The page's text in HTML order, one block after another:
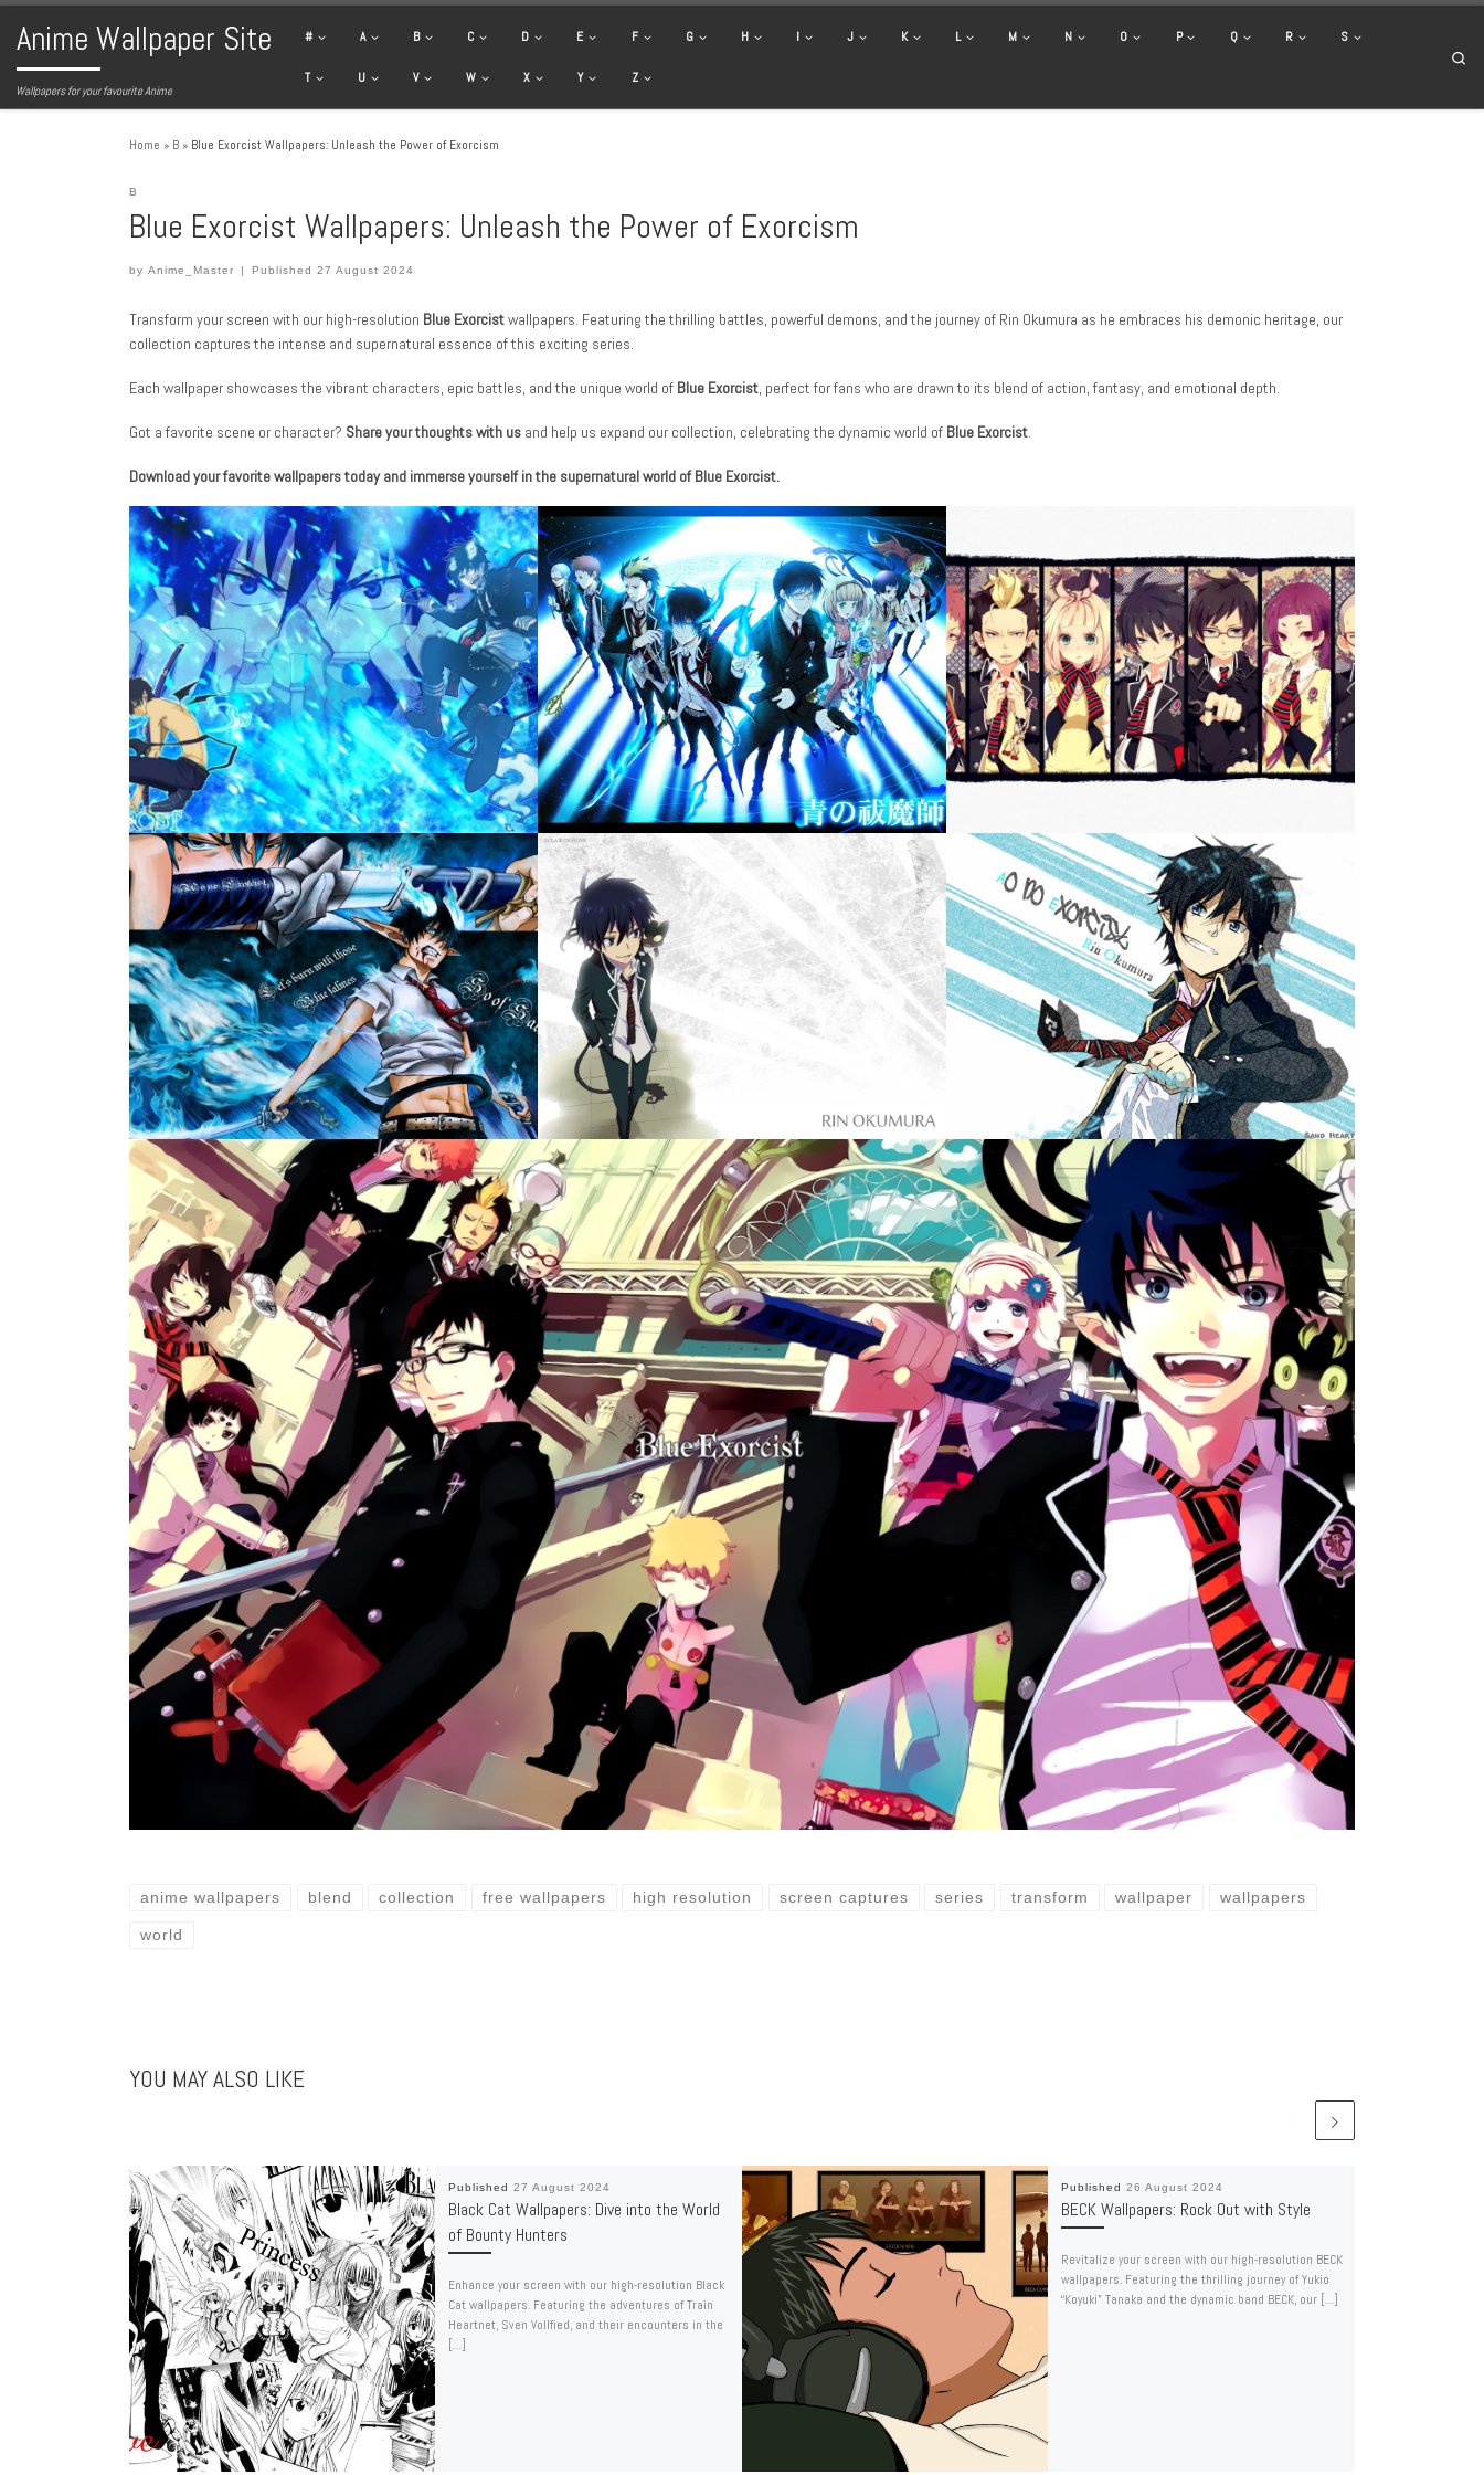
Skip to content
Anime Wallpaper Site
Wallpapers for your favourite Anime
# A B C D E F G H I J K L M N O P Q R S
T U V W X Y Z
Home » B » Blue Exorcist Wallpapers: Unleash the Power of Exorcism
B
Blue Exorcist Wallpapers: Unleash the Power of Exorcism
by Anime_Master | Published27 August 2024
Transform your screen with our high-resolution Blue Exorcistwallpapers. Featuring the thrilling battles, powerful demons, and the journey of Rin Okumura as he embraces his demonic heritage, our
collection captures the intense and supernatural essence of this exciting series.
Each wallpaper showcases the vibrant characters, epic battles, and the unique world of Blue Exorcist, perfect for fans who are drawn to its blend of action, fantasy, and emotional depth.
Got a favorite scene or character? Share your thoughts with us and help us expand our collection, celebrating the dynamic world of Blue Exorcist.
Download your favorite wallpapers today and immerse yourself in the supernatural world of Blue Exorcist.
anime wallpapers blend collection free wallpapers high resolution screen captures series transform wallpaper wallpapers
world
YOU MAY ALSO LIKE
Published 27 August 2024
Black Cat Wallpapers: Dive into the World
of Bounty Hunters
Enhance your screen with our high-resolution Black
Cat wallpapers. Featuring the adventures of Train
Heartnet, Sven Vollfied, and their encounters in the
[…]
Published 26 August 2024
BECK Wallpapers: Rock Out with Style
Revitalize your screen with our high-resolution BECK
wallpapers. Featuring the thrilling journey of Yukio
“Koyuki” Tanaka and the dynamic band BECK, our […]